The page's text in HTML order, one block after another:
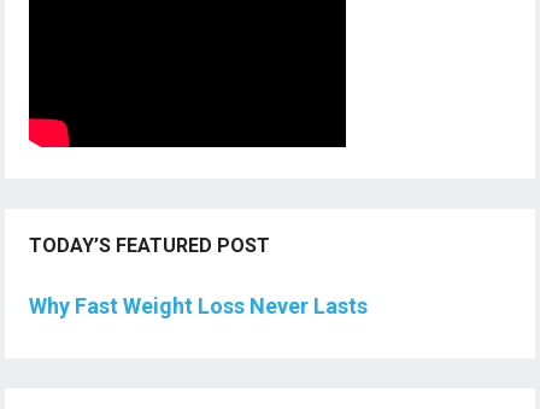
TODAY’S FEATURED POST
Why Fast Weight Loss Never Lasts